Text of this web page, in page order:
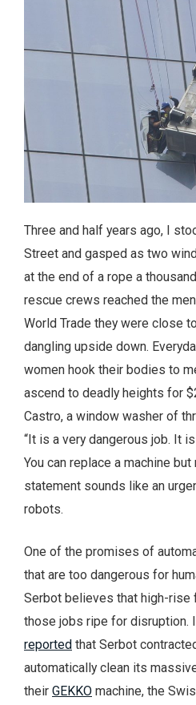
Three and half years ago, I
Street and gasped as two
at the end of a rope a
rescue crews reached the
World Trade they were close
dangling upside down.
women hook their bodies to
ascend to deadly heights for
Castro, a window washer of
“It is a very dangerous job. It
You can replace a machine but
statement sounds like an
robots.
One of the promises of
that are too dangerous for
Serbot believes that high-rise
those jobs ripe for disruption.
reported that Serbot
automatically clean its
their GEKKO machine, the